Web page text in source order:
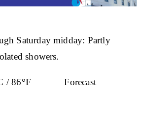
Saturday midday: Partly
showers.
/ 86°FForecast